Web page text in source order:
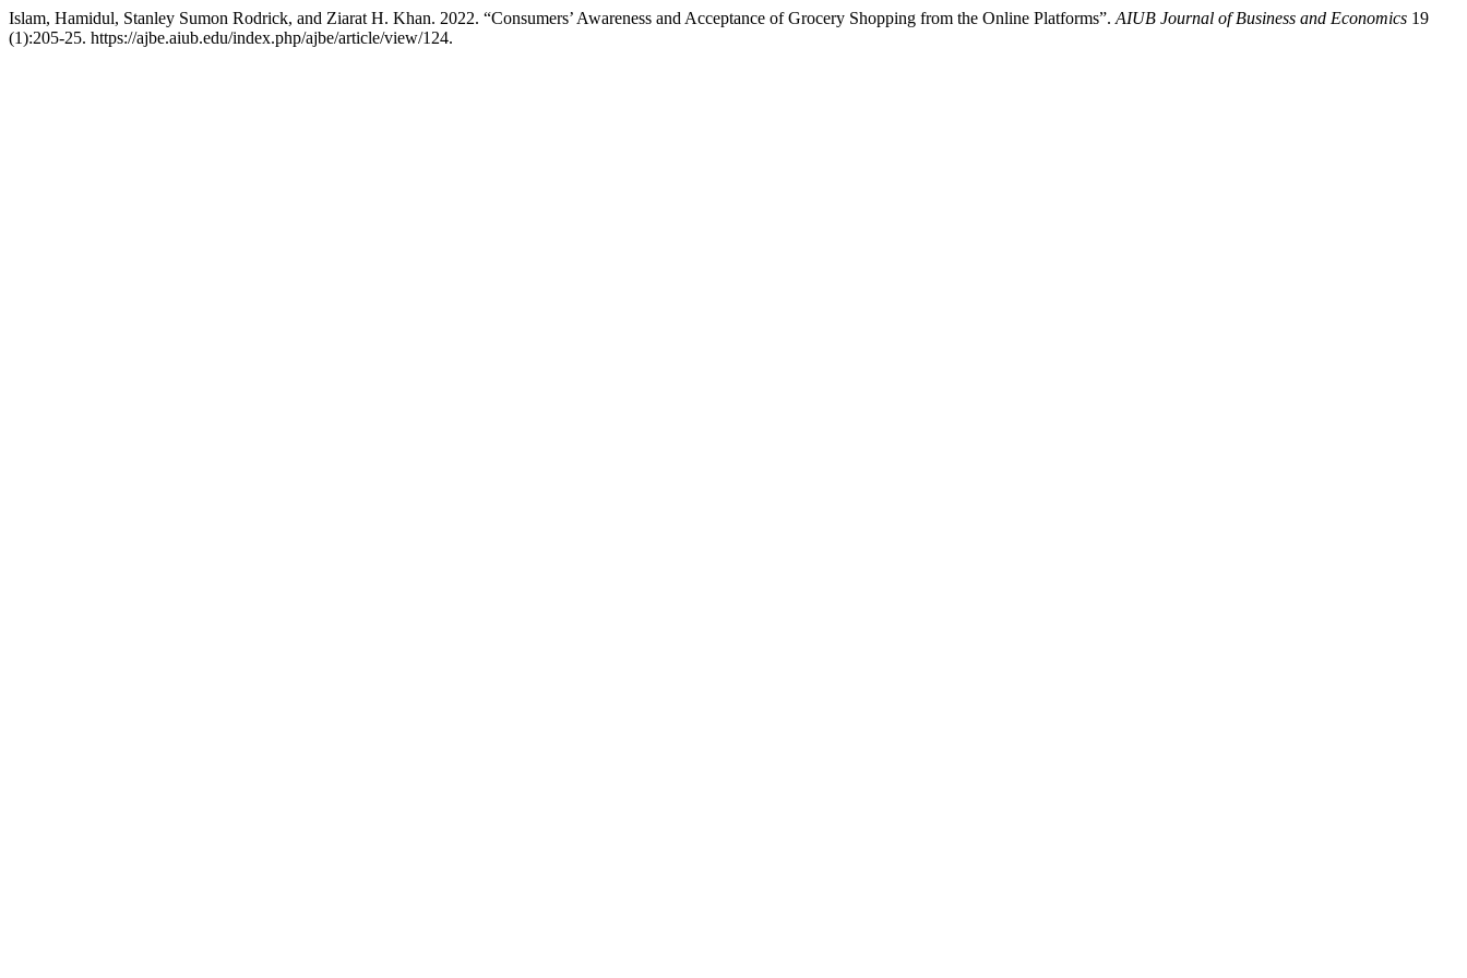
Islam, Hamidul, Stanley Sumon Rodrick, and Ziarat H. Khan. 2022. “Consumers’ Awareness and Acceptance of Grocery Shopping from the Online Platforms”. AIUB Journal of Business and Economics 19
(1):205-25. https://ajbe.aiub.edu/index.php/ajbe/article/view/124.